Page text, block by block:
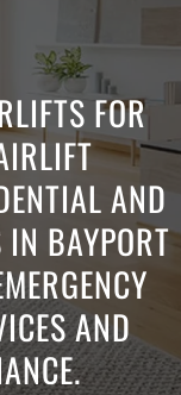
FOR
AND
IN BAYPORT
AND